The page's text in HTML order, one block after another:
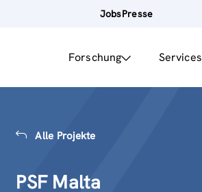
JobsPresse
Forschung Services
Alle Projekte
PSF Malta